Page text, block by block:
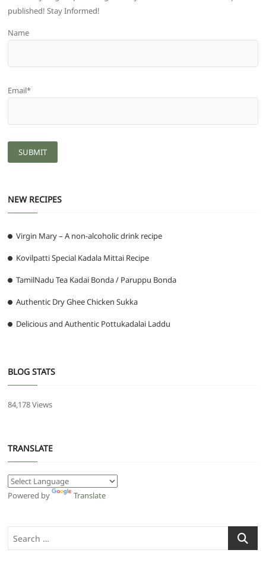
published! Stay Informed!
Name
Email*
NEW RECIPES
Virgin Mary – A non-alcoholic drink recipe
Kovilpatti Special Kadala Mittai Recipe
TamilNadu Tea Kadai Bonda / Paruppu Bonda
Authentic Dry Ghee Chicken Sukka
Delicious and Authentic Pottukadalai Laddu
BLOG STATS
84,178 Views
TRANSLATE
Powered by Translate
Search
…